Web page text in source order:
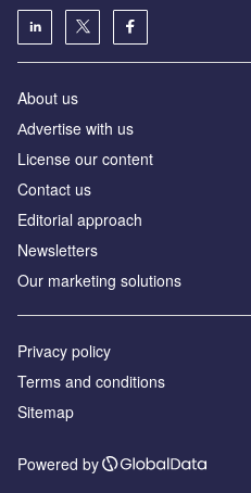
About us
Аdvertise with us
License our content
Contact us
Editorial approach
Newsletters
Our marketing solutions
Privacy policy
Terms and conditions
Sitemap
Powered by